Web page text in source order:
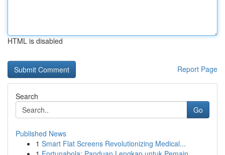
HTML is disabled
Report Page
Search
Go
Published News
1 Smart Flat Screens Revolutionizing Medical...